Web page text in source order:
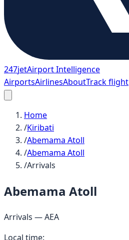
247jetAirport Intelligence
AirportsAirlinesAboutTrack flight
Home
/Kiribati
/Abemama Atoll
/Abemama Atoll
/Arrivals
Abemama Atoll
Arrivals —AEA
Local time: